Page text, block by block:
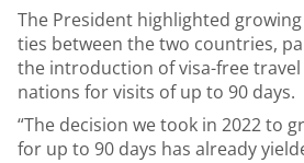
The President highlighted
ties between the two countries,
the introduction of visa-free
nations for visits of up to 90 days.
“The decision we took in 2022 to
for up to 90 days has already